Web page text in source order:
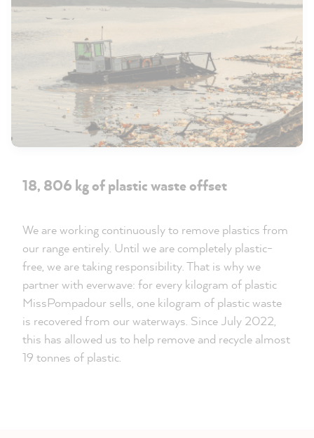
18, 806 kg of plastic waste offset
We are working continuously to remove plastics from
our range entirely. Until we are completely plastic-
free, we are taking responsibility. That is why we
partner with everwave: for every kilogram of plastic
MissPompadour sells, one kilogram of plastic waste
is recovered from our waterways. Since July 2022,
this has allowed us to help remove and recycle almost
19 tonnes of plastic.